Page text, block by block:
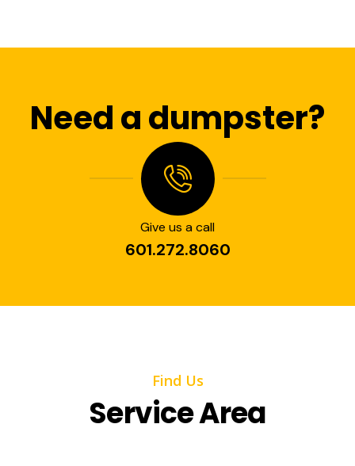
Need a dumpster?
Give us a call
601.272.8060
Find Us
Service Area